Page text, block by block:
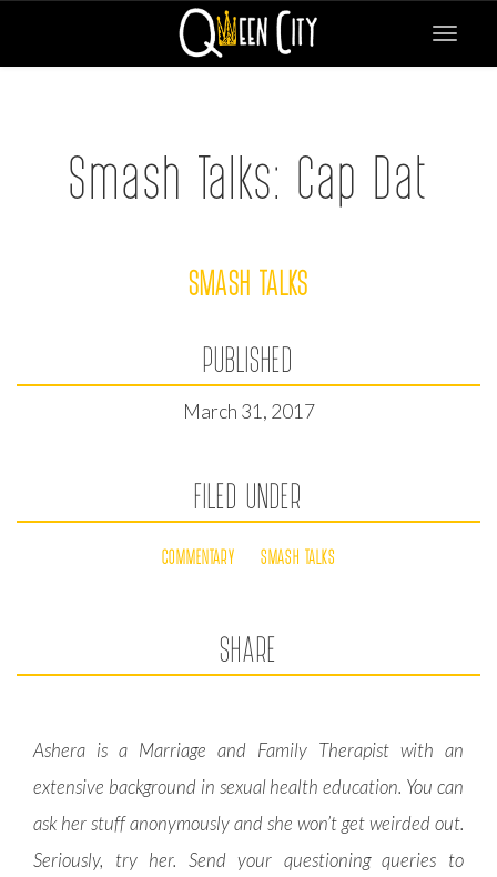
Toggle
Smash Talks: Cap Dat
SMASH TALKS
PUBLISHED
March 31, 2017
FILED UNDER
COMMENTARY SMASH TALKS
SHARE
Ashera is a Marriage and Family Therapist with an
extensive background in sexual health education. You can
ask her stuff anonymously and she won’t get weirded out.
Seriously, try her. Send your questioning queries to